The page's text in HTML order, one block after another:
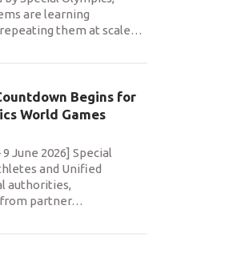
are learning
them at scale…
Begins for
World Games
June 2026] Special
and Unified
authorities,
partner…